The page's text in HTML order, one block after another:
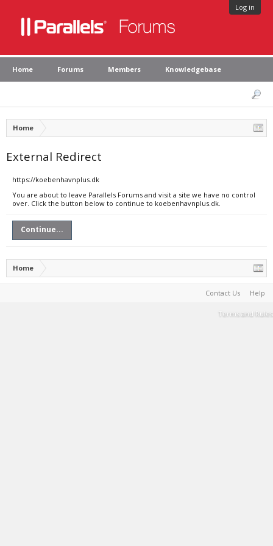
Log in
Home Forums Members Knowledgebase
Home
External Redirect
https://koebenhavnplus.dk
You are about to leave Parallels Forums and visit a site we have no control
over. Click the button below to continue to koebenhavnplus.dk.
Continue...
Home
Contact Us Help
Terms and Rules